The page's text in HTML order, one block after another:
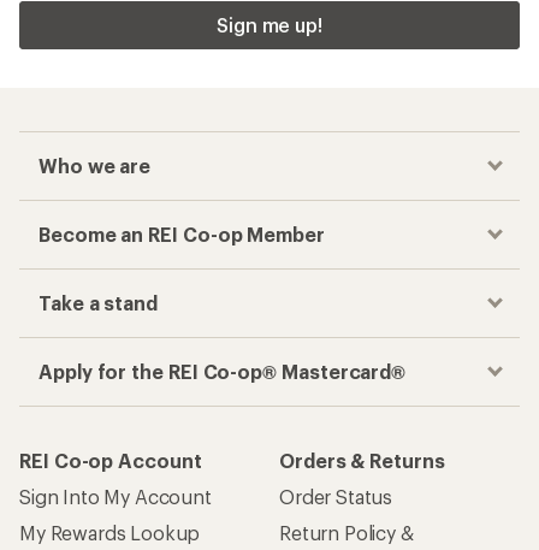
Sign me up!
Who we are
Become an REI Co-op Member
Take a stand
Apply for the REI Co-op® Mastercard®
REI Co-op Account
Sign Into My Account
My Rewards Lookup
Orders & Returns
Order Status
Return Policy &